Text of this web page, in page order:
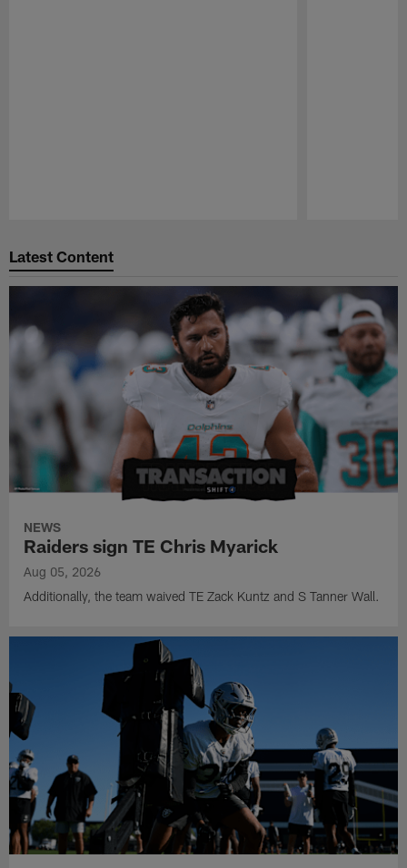
Latest Content
NEWS
Raiders sign TE Chris Myarick
Aug 05, 2026
Additionally, the team waived TE Zack Kuntz and S Tanner Wall.